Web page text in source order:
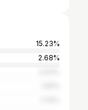
15.23%
2.68%